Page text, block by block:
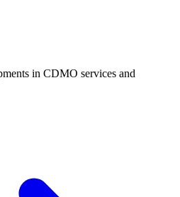
in CDMO services and